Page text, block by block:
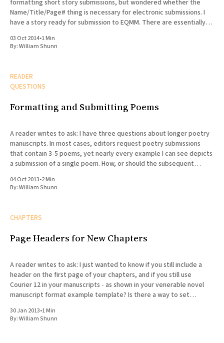
formatting short story submissions, but wondered whether the
Name/Title/Page# thing is necessary for electronic submissions. I
have a story ready for submission to EQMM. There are essentially
03 Oct 2014•1 Min
By:William Shunn
READER
QUESTIONS
Formatting and Submitting Poems
A reader writes to ask: I have three questions about longer poetry
manuscripts. In most cases, editors request poetry submissions
that contain 3-5 poems, yet nearly every example I can see depicts
a submission of a single poem. How, or should the subsequent
04 Oct 2013•2 Min
By:William Shunn
CHAPTERS
Page Headers for New Chapters
A reader writes to ask: I just wanted to know if you still include a
header on the first page of your chapters, and if you still use
Courier 12 in your manuscripts - as shown in your venerable novel
manuscript format example template? Is there a way to set
30 Jan 2013•1 Min
By:William Shunn